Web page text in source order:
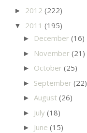
► 2012 (222)
▼ 2011 (195)
► December (16)
► November (21)
► October (25)
► September (22)
► August (26)
► July (18)
► June (15)